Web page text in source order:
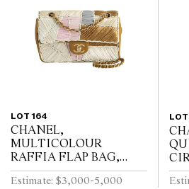
LOT 164
CHANEL,
MULTICOLOUR
RAFFIA FLAP BAG,
CIRCA 2010s
Estimate: $3,000-5,000